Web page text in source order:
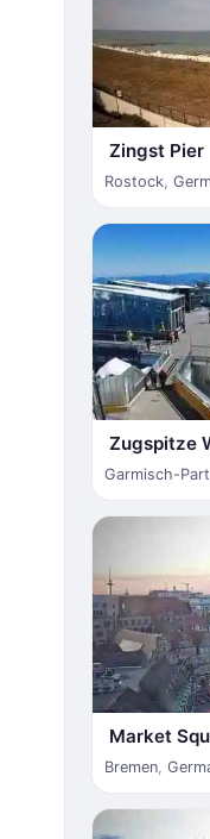
Zingst Pier
Rostock
Zugspitze
Garmisch-
Market
Bremen